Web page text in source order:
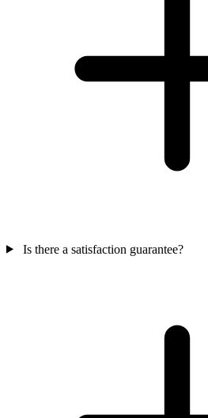
Is there a satisfaction guarantee?